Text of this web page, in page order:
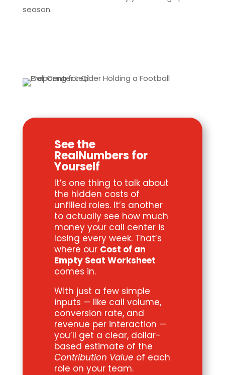
season.
See the
RealNumbers for
Yourself
It’s one thing to talk about
the hidden costs of
unfilled roles. It’s another
to actually see how much
money your call center is
losing every week. That’s
where our Cost of an
Empty Seat Worksheet
comes in.
With just a few simple
inputs — like call volume,
conversion rate, and
revenue per interaction —
you’ll get a clear, dollar-
based estimate of the
Contribution Value of each
role on your team.